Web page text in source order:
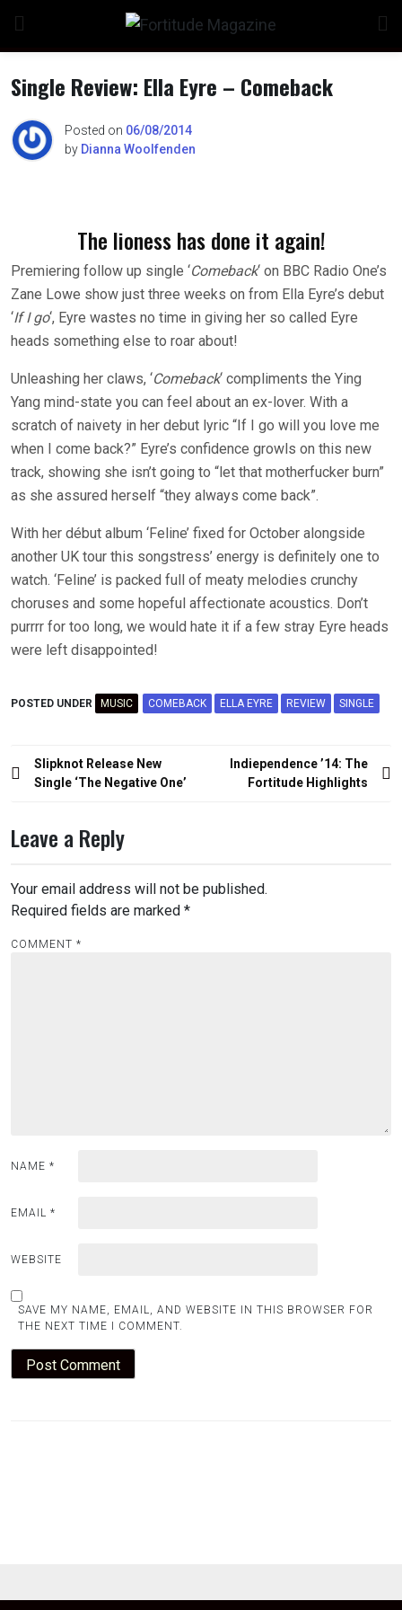
content
Single Review: Ella Eyre – Comeback
Posted on 06/08/2014
by Dianna Woolfenden
The lioness has done it again!
Premiering follow up single ‘Comeback‘ on BBC Radio One’s
Zane Lowe show just three weeks on from Ella Eyre’s debut
‘If I go‘, Eyre wastes no time in giving her so called Eyre
heads something else to roar about!
Unleashing her claws, ‘Comeback‘ compliments the Ying
Yang mind-state you can feel about an ex-lover. With a
scratch of naivety in her debut lyric “If I go will you love me
when I come back?” Eyre’s confidence growls on this new
track, showing she isn’t going to “let that motherfucker burn”
as she assured herself “they always come back”.
With her début album ‘Feline’ fixed for October alongside
another UK tour this songstress’ energy is definitely one to
watch. ‘Feline’ is packed full of meaty melodies crunchy
choruses and some hopeful affectionate acoustics. Don’t
purrrr for too long, we would hate it if a few stray Eyre heads
were left disappointed!
POSTED UNDER MUSIC COMEBACK ELLA EYRE REVIEW SINGLE
Post
navigation
Slipknot Release New
Single ‘The Negative One’
Indiependence ’14: The
Fortitude Highlights
Leave a Reply
Your email address will not be published.
Required fields are marked *
COMMENT *
NAME *
EMAIL *
WEBSITE
SAVE MY NAME, EMAIL, AND WEBSITE IN THIS BROWSER FOR
THE NEXT TIME I COMMENT.